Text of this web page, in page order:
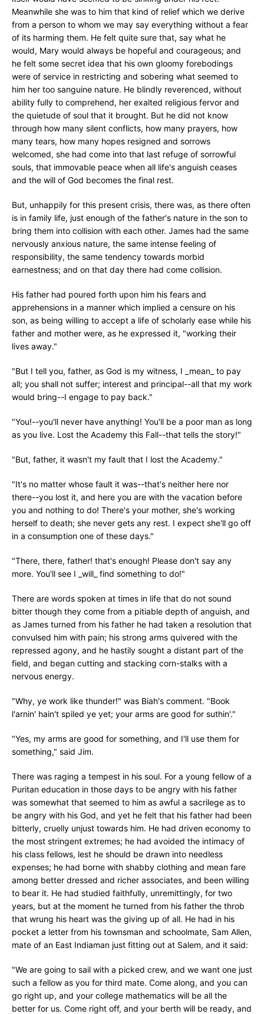
Meanwhile she was to him that kind of relief which we derive
from a person to whom we may say everything without a fear
of its harming them. He felt quite sure that, say what he
would, Mary would always be hopeful and courageous; and
he felt some secret idea that his own gloomy forebodings
were of service in restricting and sobering what seemed to
him her too sanguine nature. He blindly reverenced, without
ability fully to comprehend, her exalted religious fervor and
the quietude of soul that it brought. But he did not know
through how many silent conflicts, how many prayers, how
many tears, how many hopes resigned and sorrows
welcomed, she had come into that last refuge of sorrowful
souls, that immovable peace when all life's anguish ceases
and the will of God becomes the final rest.
But, unhappily for this present crisis, there was, as there often
is in family life, just enough of the father's nature in the son to
bring them into collision with each other. James had the same
nervously anxious nature, the same intense feeling of
responsibility, the same tendency towards morbid
earnestness; and on that day there had come collision.
His father had poured forth upon him his fears and
apprehensions in a manner which implied a censure on his
son, as being willing to accept a life of scholarly ease while his
father and mother were, as he expressed it, "working their
lives away."
"But I tell you, father, as God is my witness, I _mean_ to pay
all; you shall not suffer; interest and principal--all that my work
would bring--I engage to pay back."
"You!--you'll never have anything! You'll be a poor man as long
as you live. Lost the Academy this Fall--that tells the story!"
"But, father, it wasn't my fault that I lost the Academy."
"It's no matter whose fault it was--that's neither here nor
there--you lost it, and here you are with the vacation before
you and nothing to do! There's your mother, she's working
herself to death; she never gets any rest. I expect she'll go off
in a consumption one of these days."
"There, there, father! that's enough! Please don't say any
more. You'll see I _will_ find something to do!"
There are words spoken at times in life that do not sound
bitter though they come from a pitiable depth of anguish, and
as James turned from his father he had taken a resolution that
convulsed him with pain; his strong arms quivered with the
repressed agony, and he hastily sought a distant part of the
field, and began cutting and stacking corn-stalks with a
nervous energy.
"Why, ye work like thunder!" was Biah's comment. "Book
l'arnin' hain't spiled ye yet; your arms are good for suthin'."
"Yes, my arms are good for something, and I'll use them for
something," said Jim.
There was raging a tempest in his soul. For a young fellow of a
Puritan education in those days to be angry with his father
was somewhat that seemed to him as awful a sacrilege as to
be angry with his God, and yet he felt that his father had been
bitterly, cruelly unjust towards him. He had driven economy to
the most stringent extremes; he had avoided the intimacy of
his class fellows, lest he should be drawn into needless
expenses; he had borne with shabby clothing and mean fare
among better dressed and richer associates, and been willing
to bear it. He had studied faithfully, unremittingly, for two
years, but at the moment he turned from his father the throb
that wrung his heart was the giving up of all. He had in his
pocket a letter from his townsman and schoolmate, Sam Allen,
mate of an East Indiaman just fitting out at Salem, and it said:
"We are going to sail with a picked crew, and we want one just
such a fellow as you for third mate. Come along, and you can
go right up, and your college mathematics will be all the
better for us. Come right off, and your berth will be ready, and